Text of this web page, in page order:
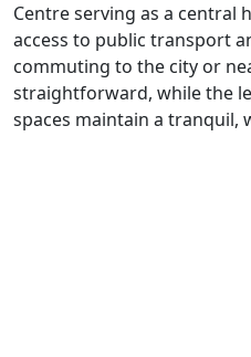
Centre serving as a central
access to public transport
commuting to the city or
straightforward, while the
spaces maintain a tranquil,